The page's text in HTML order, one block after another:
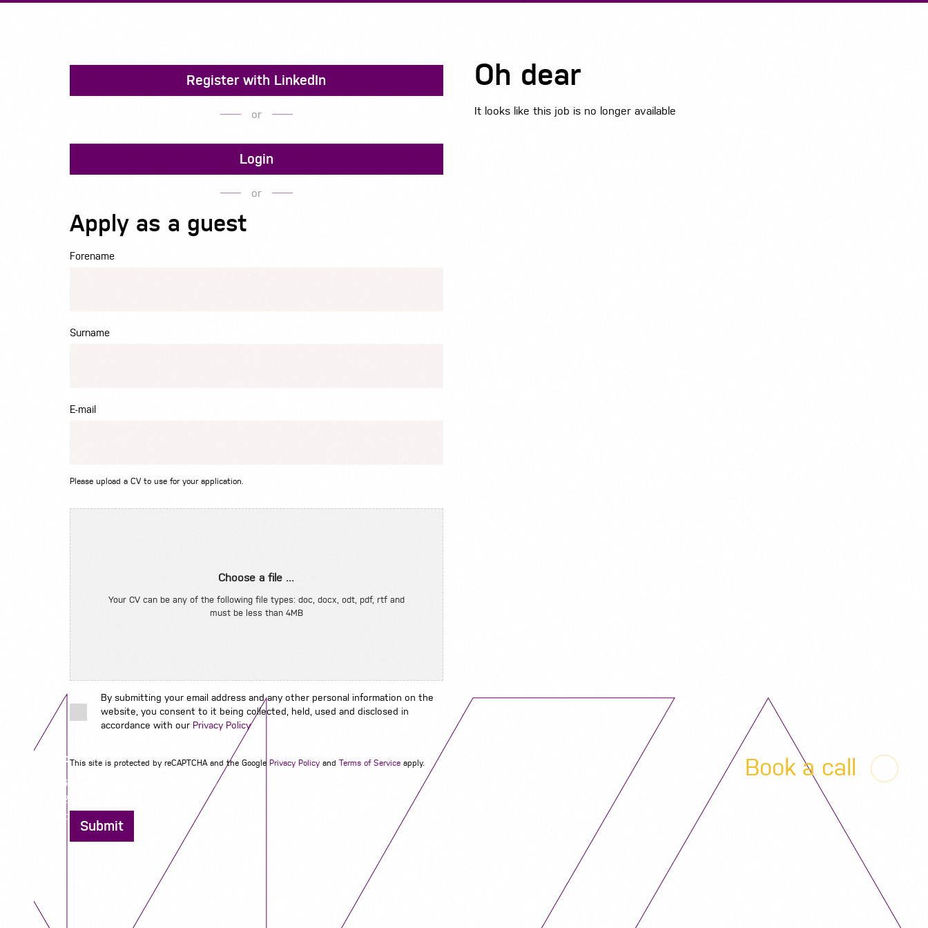
Register with LinkedIn
or
Login
or
Apply as a guest
Forename
Surname
E-mail
Please upload a CV to use for your application.
Choose a file ...
Your CV can be any of the following file types: doc, docx, odt, pdf, rtf and
must be less than 4MB
By submitting your email address and any other personal information on the
website, you consent to it being collected, held, used and disclosed in
accordance with our Privacy Policy
This site is protected by reCAPTCHA and the Google Privacy Policyand Terms of Serviceapply.
Submit
Oh dear
It looks like this job is no longer available
Contact us
12 - 26 Albert Street, Birmingham B4 7UD
0121 773 0966
info@niyaapeople.co.uk
Navigation
Contact
Book a call